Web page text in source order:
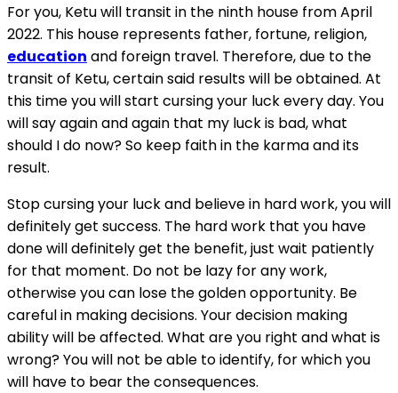
For you, Ketu will transit in the ninth house from April
2022. This house represents father, fortune, religion,
education and foreign travel. Therefore, due to the
transit of Ketu, certain said results will be obtained. At
this time you will start cursing your luck every day. You
will say again and again that my luck is bad, what
should I do now? So keep faith in the karma and its
result.
Stop cursing your luck and believe in hard work, you will
definitely get success. The hard work that you have
done will definitely get the benefit, just wait patiently
for that moment. Do not be lazy for any work,
otherwise you can lose the golden opportunity. Be
careful in making decisions. Your decision making
ability will be affected. What are you right and what is
wrong? You will not be able to identify, for which you
will have to bear the consequences.